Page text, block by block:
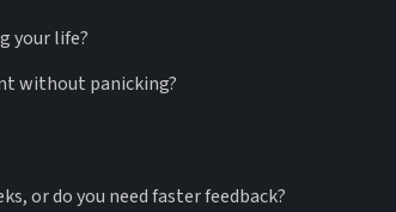
your life?
without panicking?
or do you need faster feedback?